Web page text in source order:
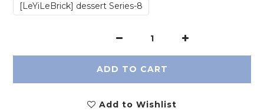
‎[LeYiLeBrick] dessert Series-8
ADD TO CART
Add to Wishlist